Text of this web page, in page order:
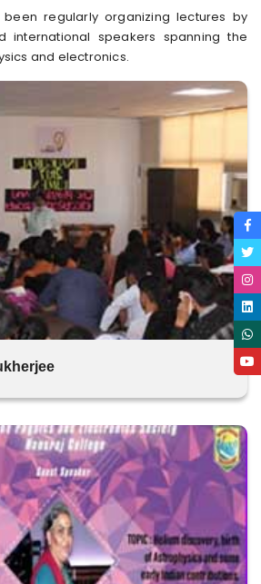
regularly organizing lectures by
international speakers spanning the
and electronics.